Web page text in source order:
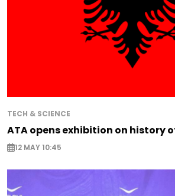
TECH & SCIENCE
ATA opens exhibition on history
12 MAY 10:45